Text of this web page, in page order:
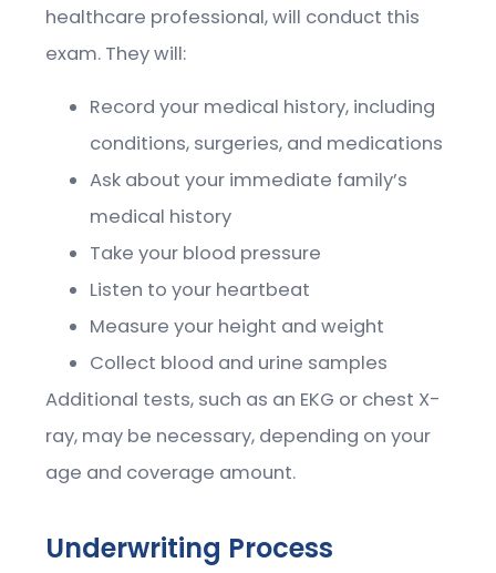
healthcare professional, will conduct this
exam. They will:
Record your medical history, including
conditions, surgeries, and medications
Ask about your immediate family’s
medical history
Take your blood pressure
Listen to your heartbeat
Measure your height and weight
Collect blood and urine samples
Additional tests, such as an EKG or chest X-
ray, may be necessary, depending on your
age and coverage amount.
Underwriting Process